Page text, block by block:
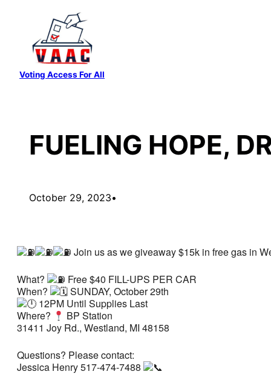
content
Voting Access For All
FUELING НОРЕ,
October 29, 2023•
Join us as we giveaway $15k in free gas in
What?
Free $40 FILL-UPS PER CAR
When?
SUNDAY, October 29th
12PM Until Supplies Last
Where?
BP Station
31411 Joy Rd., Westland, MI 48158
Questions? Please contact:
Jessica Henry 517-474-7488